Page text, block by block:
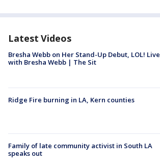
Latest Videos
Bresha Webb on Her Stand-Up Debut, LOL! Live
with Bresha Webb | The Sit
Ridge Fire burning in LA, Kern counties
Family of late community activist in South LA
speaks out